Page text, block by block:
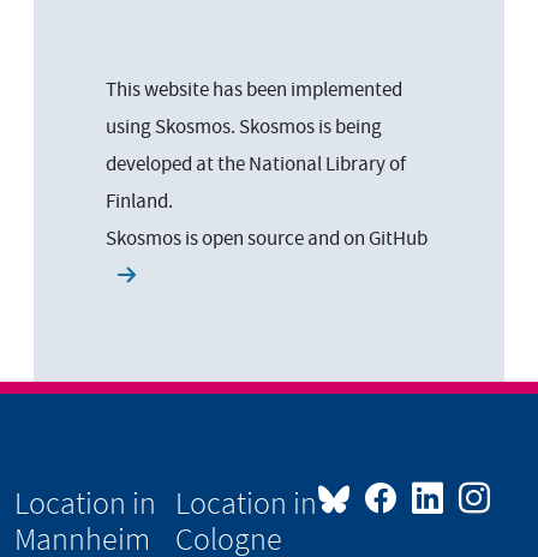
This website has been implemented
using Skosmos. Skosmos is being
developed at the National Library of
Finland.
Skosmos is open source and on GitHub
Location in
Mannheim
Location in
Cologne